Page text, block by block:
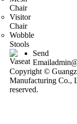
Chair
Visitor
Chair
Wobble
Stools
Send
Email
Copyright ©
Manufacturing Co.,
reserved.